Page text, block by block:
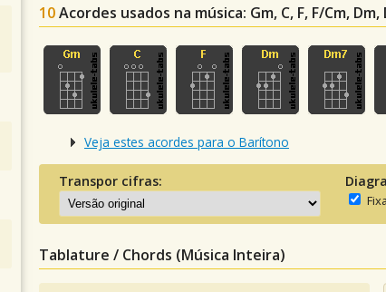
10Acordes usados na música: Gm, C, F, F/Cm,
Veja estes acordes para o Barítono
Transpor cifras:
Tablature / Chords (Música Inteira)